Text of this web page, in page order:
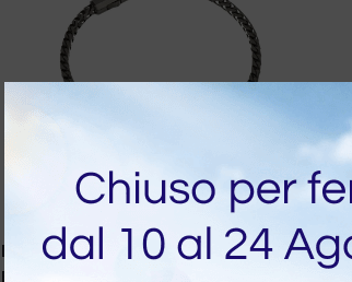
DISPONIBILITA IMMEDIATA
Desmos Fish Bone Bracelet in